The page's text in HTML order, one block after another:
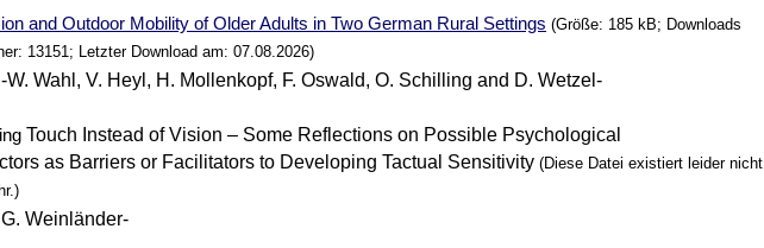
and Outdoor Mobility of Older Adults in TwoGerman Rural Settings (Größe: 185 kB; Downloads
13151; Letzter Download am: 07.08.2026)
W. Wahl, V. Heyl, H. Mollenkopf, F. Oswald, O. Schilling and D. Wetzel-
Touch Instead of Vision – Some Reflections on Possible Psychological
as Barriers or Facilitators to Developing Tactual Sensitivity (Diese Datei existiert leider nicht
Weinländer-